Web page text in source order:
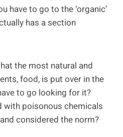
have to go to the ‘organic’
has a section
the most natural and
food, is put over in the
to go looking for it?
with poisonous chemicals
considered the norm?